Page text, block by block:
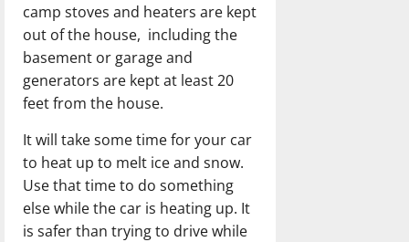
camp stoves and heaters are kept
out of the house, including the
basement or garage and
generators are kept at least 20
feet from the house.
It will take some time for your car
to heat up to melt ice and snow.
Use that time to do something
else while the car is heating up. It
is safer than trying to drive while